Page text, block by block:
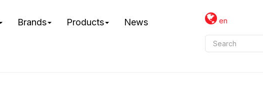
Brands Products News en